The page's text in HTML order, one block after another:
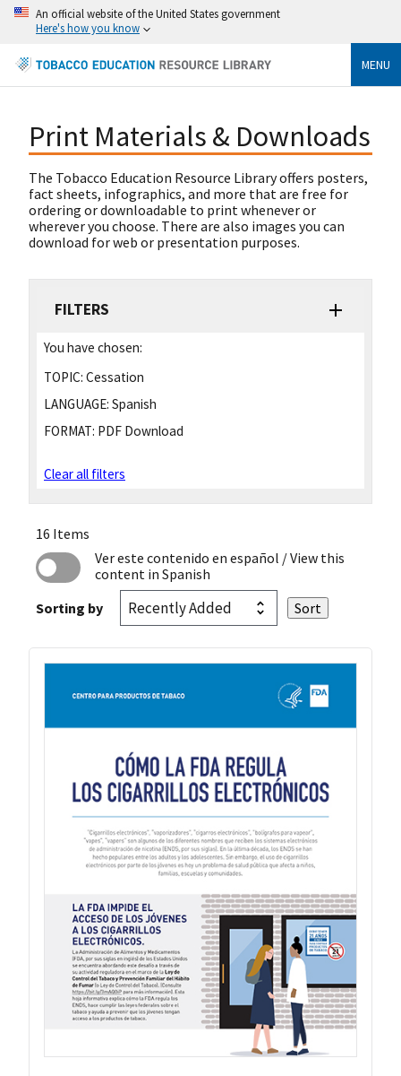
An official website of the United States government
Here's how you know
MENU
Print Materials & Downloads
The Tobacco Education Resource Library offers posters,
fact sheets, infographics, and more that are free for
ordering or downloadable to print whenever or
wherever you choose. There are also images you can
download for web or presentation purposes.
FILTERS
You have chosen:
TOPIC: Cessation
LANGUAGE: Spanish
FORMAT: PDF Download
Clear all filters
16 Items
Ver este contenido en español / View this
content in Spanish
Sorting by